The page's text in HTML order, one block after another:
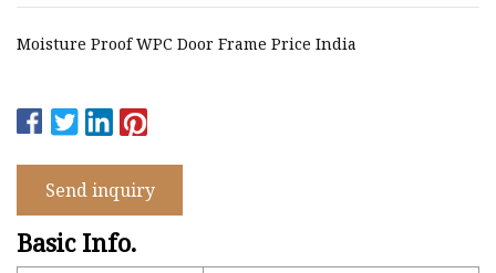
Moisture Proof WPC Door Frame Price India
Send inquiry
Basic Info.